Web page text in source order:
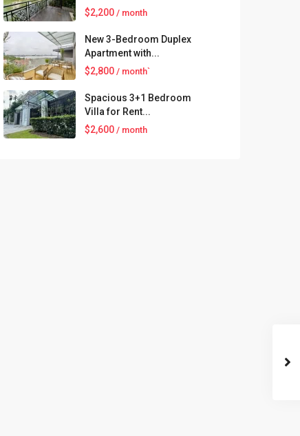
$2,200 / month
New 3-Bedroom Duplex
Apartment with...
$2,800 / month`
Spacious 3+1 Bedroom
Villa for Rent...
$2,600 / month